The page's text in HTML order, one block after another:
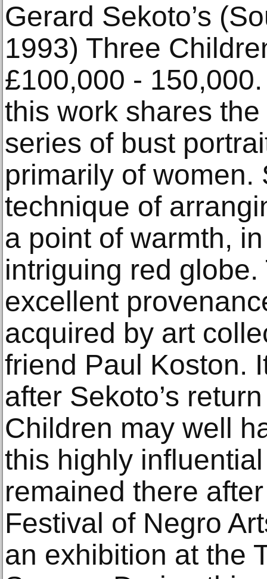
Gerard Sekoto’s
1993) Three
£100,000 -
this work shares
series of bust
primarily of women.
technique of
a point of warmth,
intriguing red
excellent
acquired by art
friend Paul Koston.
after Sekoto’s
Children may well
this highly
remained there
Festival of Negro
an exhibition at the